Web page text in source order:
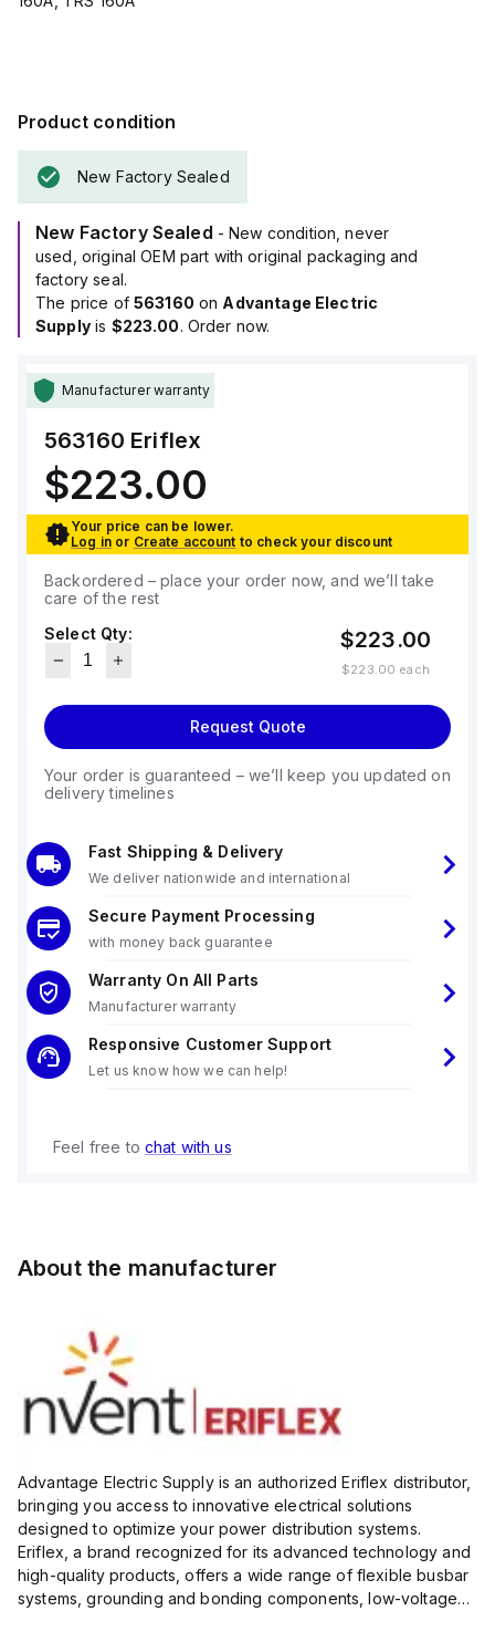
Product condition
New Factory Sealed
New Factory Sealed - New condition, never
used, original OEM part with original packaging and
factory seal.
The price of 563160 on Advantage Electric
Supply is $223.00. Order now.
Manufacturer warranty
563160 Eriflex
$223.00
Your price can be lower.
Log in or Create account to check your discount
Backordered – place your order now, and we’ll take
care of the rest
Select Qty:
$223.00
$223.00 each
Request Quote
Your order is guaranteed – we’ll keep you updated on
delivery timelines
Fast Shipping & Delivery
We deliver nationwide and international
Secure Payment Processing
with money back guarantee
Warranty On All Parts
Manufacturer warranty
Responsive Customer Support
Let us know how we can help!
Feel free to chat with us
About the manufacturer
Advantage Electric Supply is an authorized Eriflex distributor,
bringing you access to innovative electrical solutions
designed to optimize your power distribution systems.
Eriflex, a brand recognized for its advanced technology and
high-quality products, offers a wide range of flexible busbar
systems, grounding and bonding components, low-voltage